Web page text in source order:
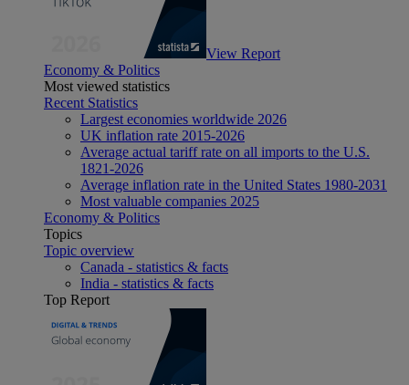
View Report
Economy & Politics
Most viewed statistics
Recent Statistics
Largest economies worldwide 2026
UK inflation rate 2015-2026
Average actual tariff rate on all imports to the U.S.
1821-2026
Average inflation rate in the United States 1980-2031
Most valuable companies 2025
Economy & Politics
Topics
Topic overview
Canada - statistics & facts
India - statistics & facts
Top Report